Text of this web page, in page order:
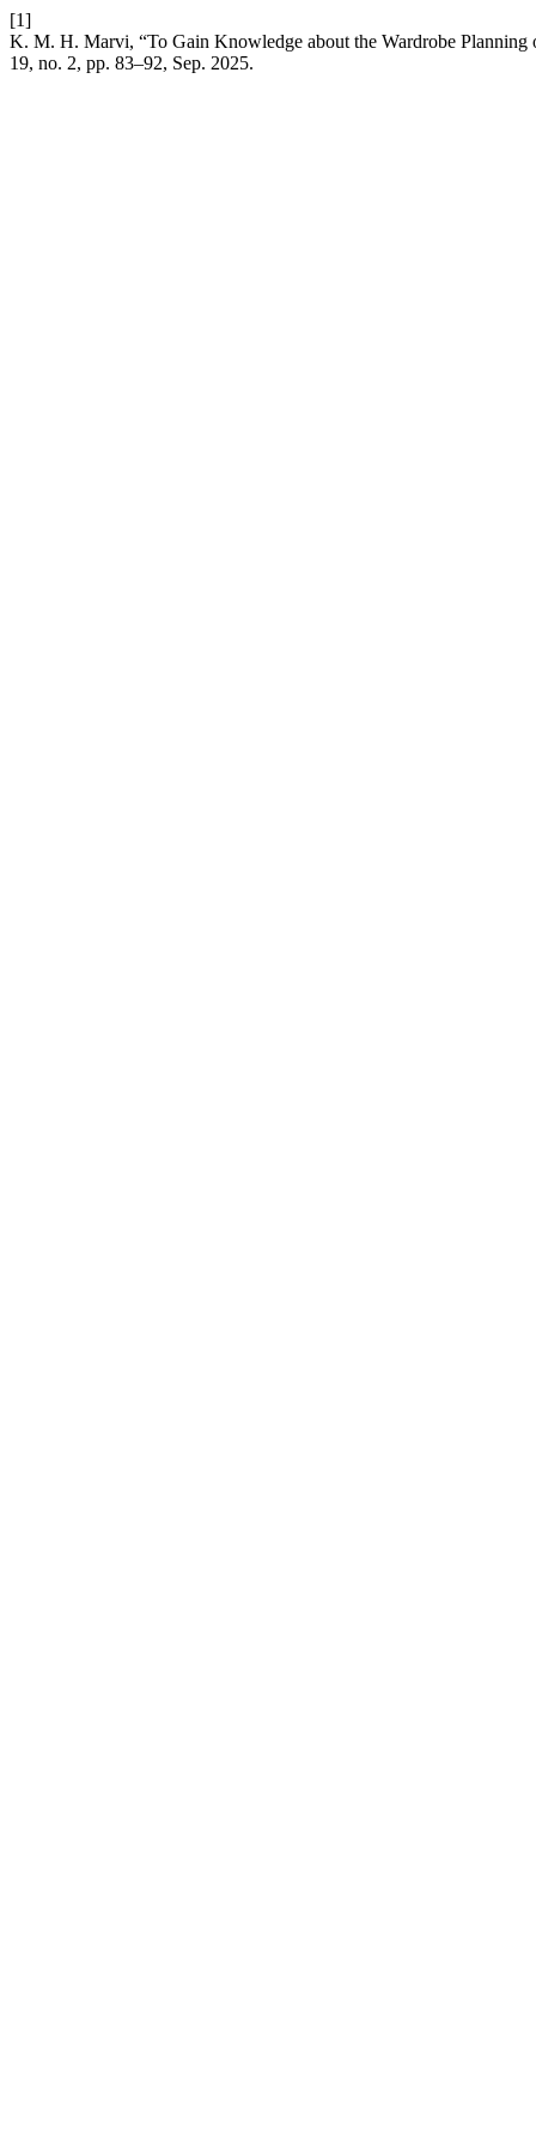
[1]
K. M. H. Marvi, “To Gain Knowledge about the Wardrobe
19, no. 2, pp. 83–92, Sep. 2025.